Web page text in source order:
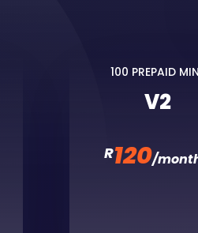
100 PREPAID
V2
R120/